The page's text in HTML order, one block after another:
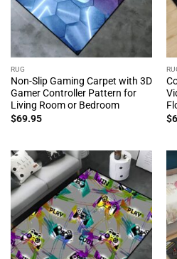
RUG
Non-Slip Gaming Carpet with 3D
Gamer Controller Pattern for
Living Room or Bedroom
$69.95
$